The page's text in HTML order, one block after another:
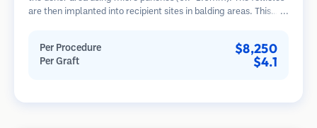
are then implanted into recipient sites in balding areas. This
Per Procedure $8,250
Per Graft $4.1